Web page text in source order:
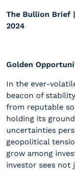
The Bullion Brief
2024
Golden
In the ever-
beacon of
from reputable
holding its
uncertainties
geopolitical
grow among
investor sees not